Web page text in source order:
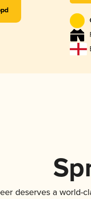
deserves a world-